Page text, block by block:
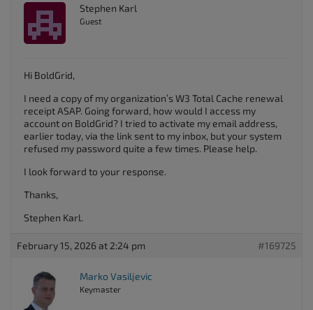
Stephen Karl
Guest
Hi BoldGrid,
I need a copy of my organization’s W3 Total Cache renewal
receipt ASAP. Going forward, how would I access my
account on BoldGrid? I tried to activate my email address,
earlier today, via the link sent to my inbox, but your system
refused my password quite a few times. Please help.
I look forward to your response.
Thanks,
Stephen Karl.
February 15, 2026 at 2:24 pm #169725
Marko Vasiljevic
Keymaster